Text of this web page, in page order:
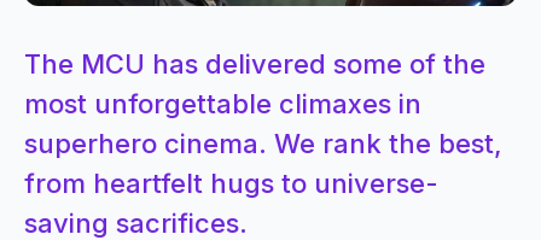
The MCU has delivered some of the
most unforgettable climaxes in
superhero cinema. We rank the best,
from heartfelt hugs to universe-
saving sacrifices.